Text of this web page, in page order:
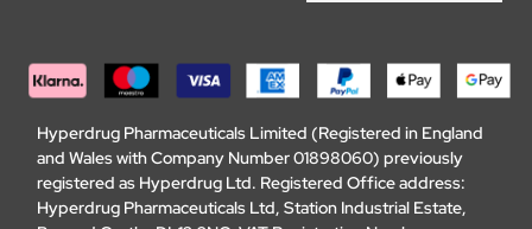
Hyperdrug Pharmaceuticals Limited (Registered in England
and Wales with Company Number 01898060) previously
registered as Hyperdrug Ltd. Registered Office address:
Hyperdrug Pharmaceuticals Ltd, Station Industrial Estate,